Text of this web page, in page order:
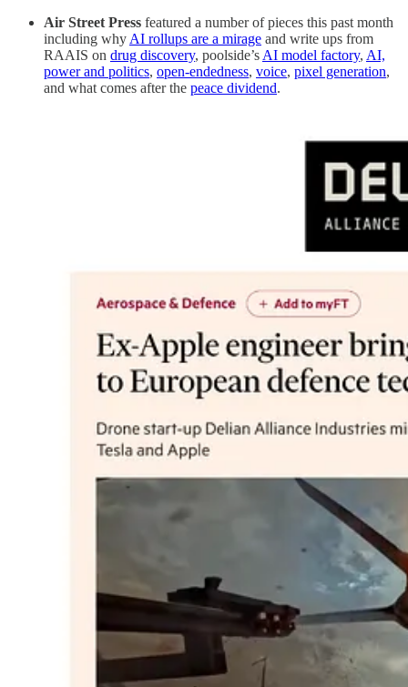
Air Street Press featured a number of pieces this past month
including why AI rollups are a mirage and write ups from
RAAIS on drug discovery, poolside’s AI model factory, AI,
power and politics, open-endedness, voice, pixel generation,
and what comes after the peace dividend.